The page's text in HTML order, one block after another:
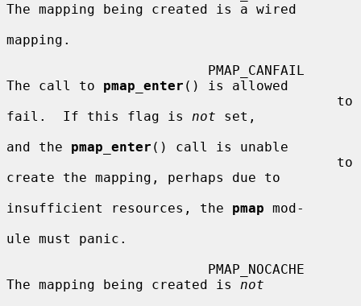
The mapping being created is a wired
mapping.
The call to pmap_enter () is allowed
fail.  If this flag is not set,
and the pmap_enter () call is unable
create the mapping, perhaps due to
insufficient resources, the pmap mod-
ule must panic.
The mapping being created is not